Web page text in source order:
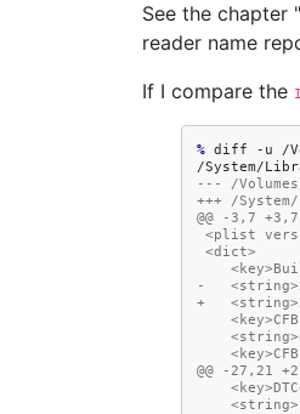
See the chapter
reader name
If I compare the
% diff -u
/
--- /
+++ /
@@ -3,7 +3,7
<plist
<dict>
-
+
@@ -27,21